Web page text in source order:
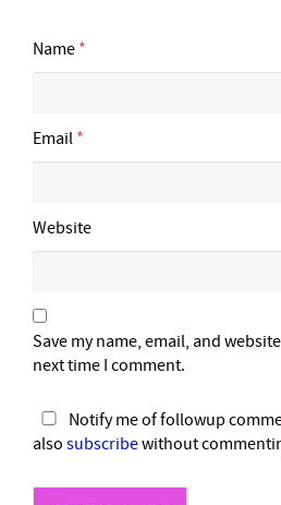
Name *
Email *
Website
Save my name, email, and
next time I comment.
Notify me of followup
also subscribewithout